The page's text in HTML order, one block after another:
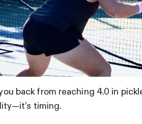
back from reaching 4.0 in
timing.